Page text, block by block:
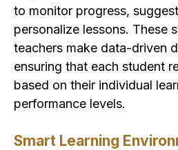
to monitor progress,
personalize lessons. These
teachers make data-driven
ensuring that each student
based on their individual
performance levels.
Smart Learning